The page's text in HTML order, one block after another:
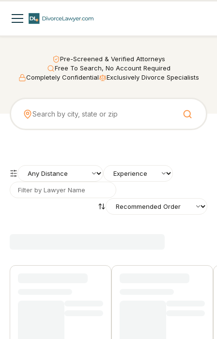
Pre-Screened & Verified Attorneys
Free To Search, No Account Required
Completely Confidential
Exclusively Divorce Specialists